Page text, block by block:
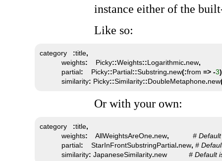
instance either of the
Like so:
category :title,
           weights
:
    Picky
::Weights::Logarithmic.new,
           partial
:
    Picky
::Partial::Substring.new(:from => -3
           similarity
: Picky::Similarity::DoubleMetaphone.new
Or with your own:
category :title,
           weights
:
    AllWeightsAreOne
.new,
# Default
           partial
:
    StarInFrontSubstringPartial
.new, #
           similarity
: JapaneseSimilarity.new # Default